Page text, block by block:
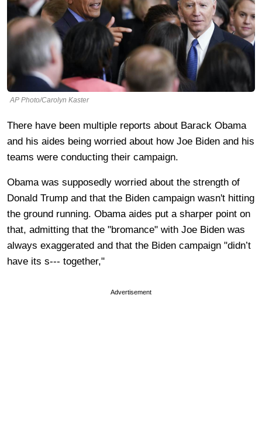
AP Photo/Carolyn Kaster
There have been multiple reports about Barack Obama
and his aides being worried about how Joe Biden and his
teams were conducting their campaign.
Obama was supposedly worried about the strength of
Donald Trump and that the Biden campaign wasn't hitting
the ground running. Obama aides put a sharper point on
that, admitting that the "bromance" with Joe Biden was
always exaggerated and that the Biden campaign "didn’t
have its s--- together,"
Advertisement